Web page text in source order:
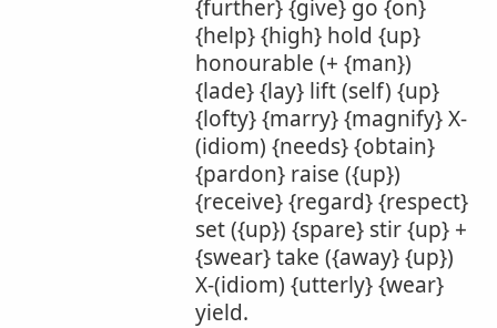
{further} {give} go {on}
{help} {high} hold {up}
honourable (+ {man})
{lade} {lay} lift (self) {up}
{lofty} {marry} {magnify} X-
(idiom) {needs} {obtain}
{pardon} raise ({up})
{receive} {regard} {respect}
set ({up}) {spare} stir {up} +
{swear} take ({away} {up})
X-(idiom) {utterly} {wear}
yield.